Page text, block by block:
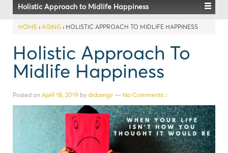
Holistic Approach to Midlife Happiness
HOME › AGING › HOLISTIC APPROACH TO MIDLIFE HAPPINESS
Holistic Approach To
Midlife Happiness
Posted on April 18, 2019 by drdamgv — No Comments ↓